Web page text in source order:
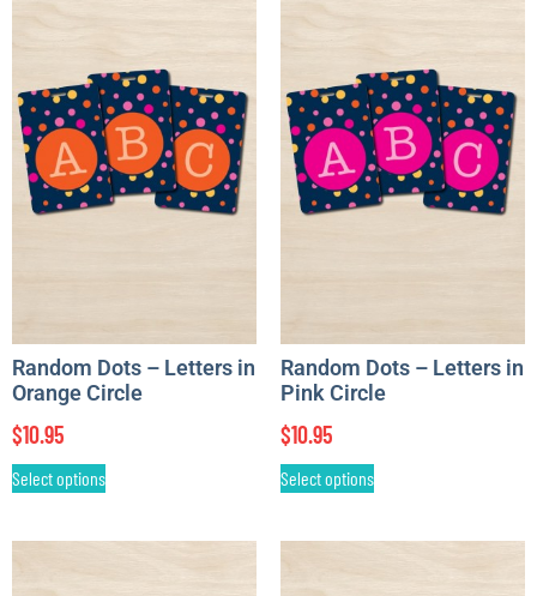
Random Dots – Letters in
Orange Circle
$10.95
Select options
Random Dots – Letters in
Pink Circle
$10.95
Select options